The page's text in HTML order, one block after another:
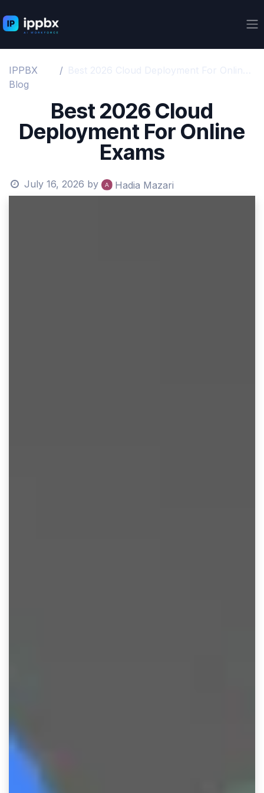
IPPBX
Blog
Best 2026 Cloud Deployment For Online Exams
Best 2026 Cloud
Deployment For Online
Exams
July 16, 2026 by Hadia Mazari